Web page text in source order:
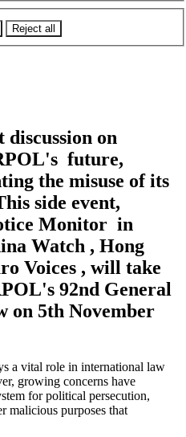
Reject all
on
future,
the misuse of its
side event,
Monitor in
Watch , Hong
Voices , will take
92nd General
on 5th November
a vital role in international law
growing concerns have
for political persecution,
malicious purposes that